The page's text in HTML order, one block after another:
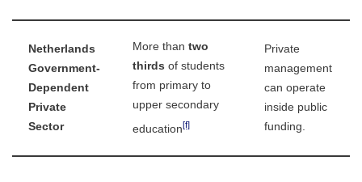
Netherlands
Government-
Dependent
Private
Sector
More than two
thirds of students
from primary to
upper secondary
education[f]
Private
management
can operate
inside public
funding.